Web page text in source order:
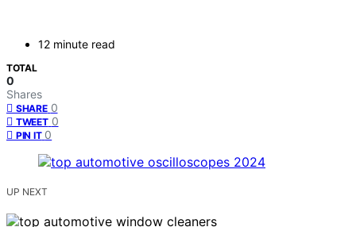
12 minute read
TOTAL
0
Shares
SHARE 0
TWEET 0
PIN IT 0
UP NEXT